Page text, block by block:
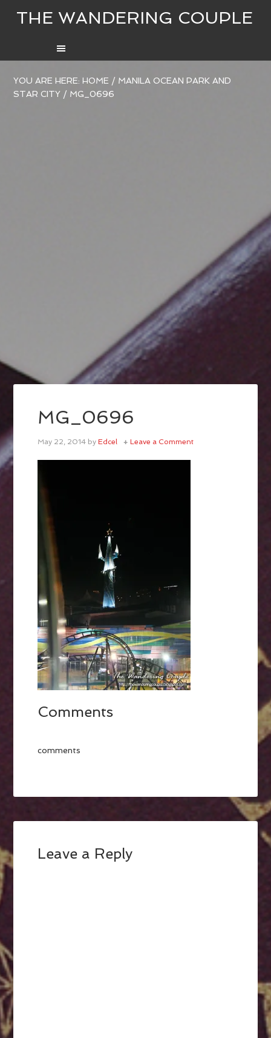
THE WANDERING COUPLE
YOU ARE HERE:HOME / MANILA OCEAN PARK AND
STAR CITY / MG_0696
MG_0696
May 22, 2014 byEdcel Leave a Comment
Comments
comments
Leave a Reply